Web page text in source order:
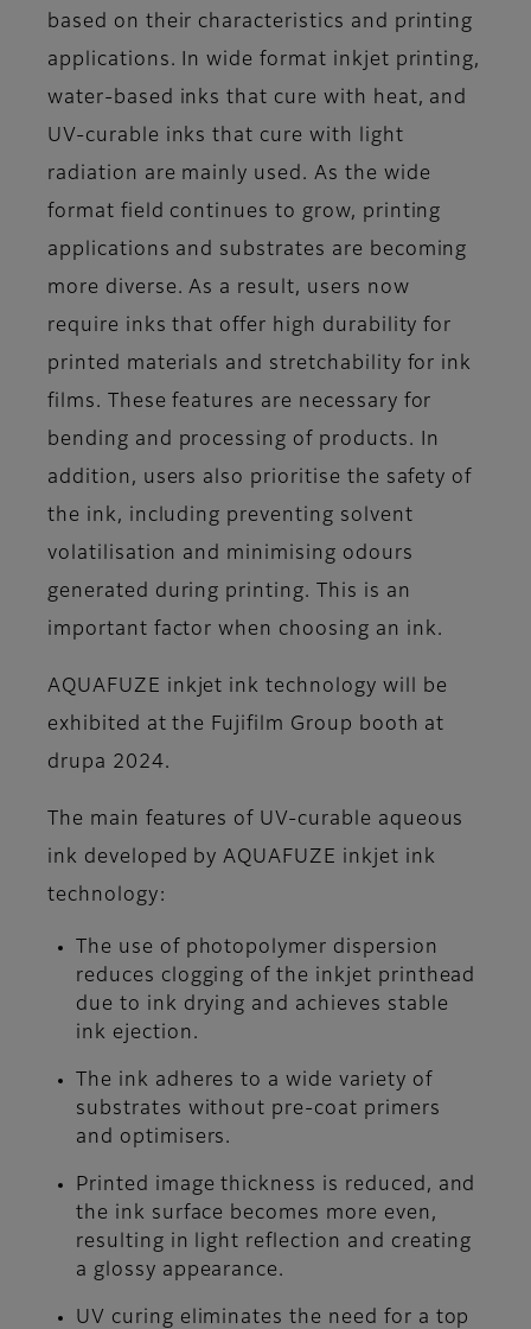
based on their characteristics and printing
applications. In wide format inkjet printing,
water-based inks that cure with heat, and
UV-curable inks that cure with light
radiation are mainly used. As the wide
format field continues to grow, printing
applications and substrates are becoming
more diverse. As a result, users now
require inks that offer high durability for
printed materials and stretchability for ink
films. These features are necessary for
bending and processing of products. In
addition, users also prioritise the safety of
the ink, including preventing solvent
volatilisation and minimising odours
generated during printing. This is an
important factor when choosing an ink.
AQUAFUZE inkjet ink technology will be
exhibited at the Fujifilm Group booth at
drupa 2024.
The main features of UV-curable aqueous
ink developed by AQUAFUZE inkjet ink
technology:
The use of photopolymer dispersion
reduces clogging of the inkjet printhead
due to ink drying and achieves stable
ink ejection.
The ink adheres to a wide variety of
substrates without pre-coat primers
and optimisers.
Printed image thickness is reduced, and
the ink surface becomes more even,
resulting in light reflection and creating
a glossy appearance.
UV curing eliminates the need for a top